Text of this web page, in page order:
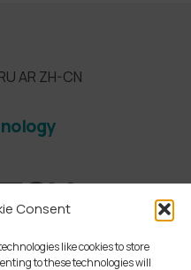
Consent
like cookies to store
to these technologies will
AR ZH-CN